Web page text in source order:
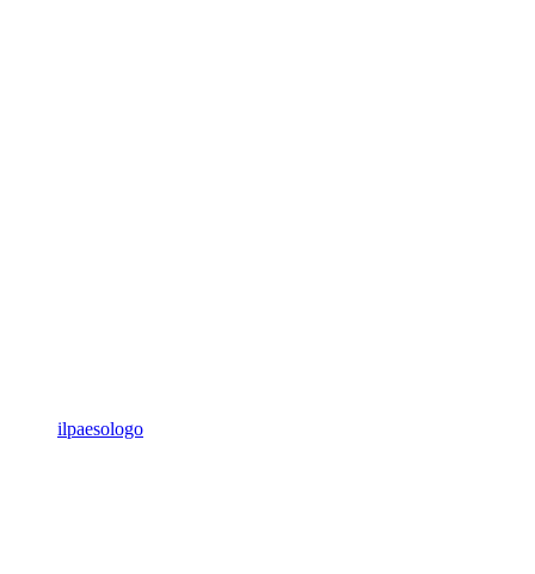
ilpaesologo